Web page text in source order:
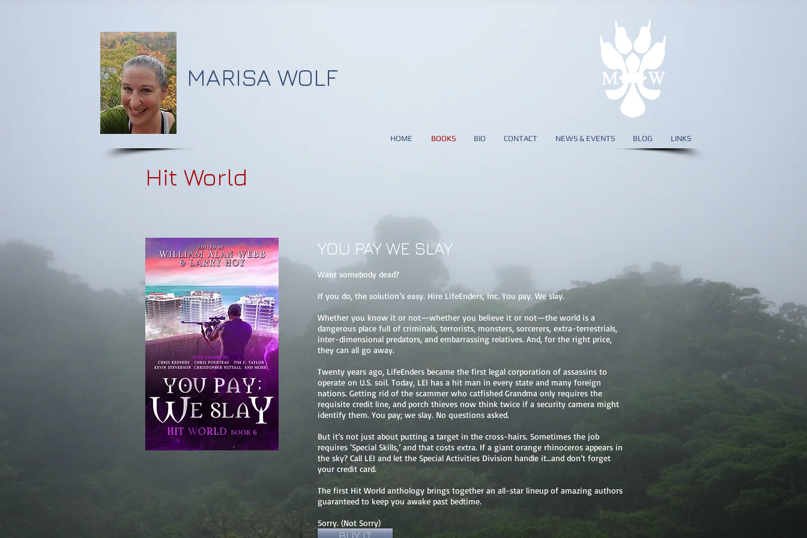
MARISA WOLF
HOME BOOKS BIO CONTACT NEWS & EVENTS BLOG LINKS
Hit World
YOU PAY WE SLAY
Want somebody dead?
If you do, the solution’s easy. Hire LifeEnders, Inc. You pay. We slay.
Whether you know it or not—whether you believe it or not—the world is a
dangerous place full of criminals, terrorists, monsters, sorcerers, extra-terrestrials,
inter-dimensional predators, and embarrassing relatives. And, for the right price,
they can all go away.
Twenty years ago, LifeEnders became the first legal corporation of assassins to
operate on U.S. soil. Today, LEI has a hit man in every state and many foreign
nations. Getting rid of the scammer who catfished Grandma only requires the
requisite credit line, and porch thieves now think twice if a security camera might
identify them. You pay; we slay. No questions asked.
But it’s not just about putting a target in the cross-hairs. Sometimes the job
requires ‘Special Skills,’ and that costs extra. If a giant orange rhinoceros appears in
the sky? Call LEI and let the Special Activities Division handle it…and don’t forget
your credit card.
The first Hit World anthology brings together an all-star lineup of amazing authors
guaranteed to keep you awake past bedtime.
Sorry. (Not Sorry)